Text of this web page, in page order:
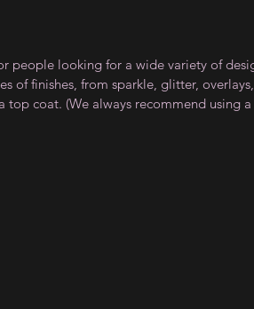
people looking for a wide variety of
of finishes, from sparkle, glitter,
coat. (We always recommend using